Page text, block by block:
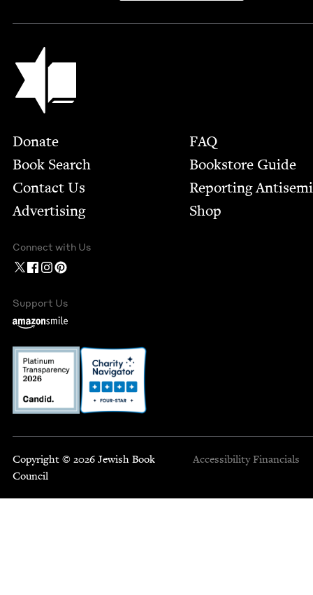
Jewish Book Council
Footer
Donate
Book Search
Contact Us
Advertising
FAQ
Bookstore Guide
Report­ing
Shop
Connect with Us
Support Us
Copyright © 2026 Jewish Book
Council
Accessibility Financials